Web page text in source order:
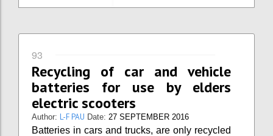
93
Recycling of car and vehicle
batteries for use by elders
electric scooters
Author: L-F PAU Date: 27 SEPTEMBER 2016
Batteries in cars and trucks, are only recycled